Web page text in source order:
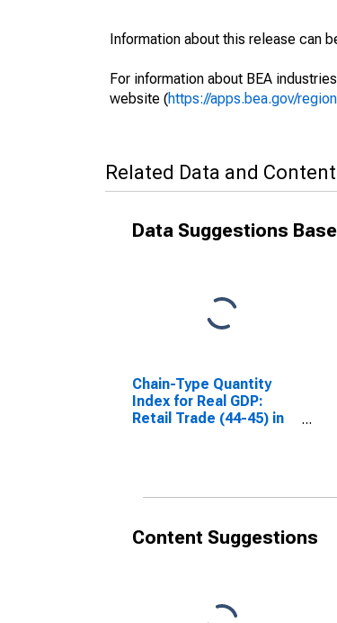
Information about this release can
For information about BEA
website (https://apps.bea.gov/
Related Data and Content
Data Suggestions
Chain-Type Quantity
Index for Real GDP:
Retail Trade (44-45) in
Content Suggestions